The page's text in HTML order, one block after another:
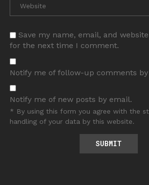
Save my name, email, and
for the next time I comment.
Notify me of follow-up comments
Notify me of new posts by email.
* By using this form you agree with the
handling of your data by this website.